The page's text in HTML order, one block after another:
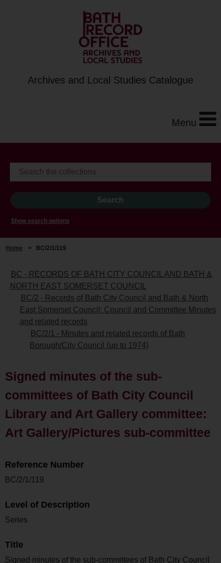
Archives and Local Studies Catalogue
Menu
Show search options
Home > BC/2/1/119
BC - RECORDS OF BATH CITY COUNCIL AND BATH &
NORTH EAST SOMERSET COUNCIL
BC/2 - Records of Bath City Council and Bath & North
East Somerset Council: Council and Committee Minutes
and related records
BC/2/1 - Minutes and related records of Bath
Borough/City Council (up to 1974)
Signed minutes of the sub-
committees of Bath City Council
Library and Art Gallery committee:
Art Gallery/Pictures sub-committee
Reference Number
BC/2/1/119
Level of Description
Series
Title
Signed minutes of the sub-committees of Bath City Council